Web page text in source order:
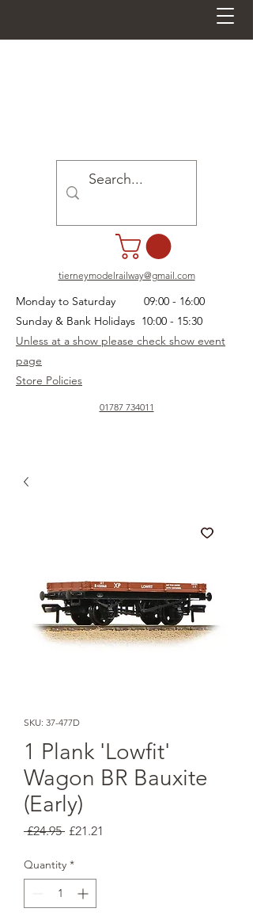
01787 734011
tierneymodelrailway@gmail.com
Monday to Saturday 09:00 - 16:00
Sunday & Bank Holidays 10:00 - 15:30
Unless at a show please check show event
page
Store Policies
SKU: 37-477D
1 Plank 'Lowfit'
Wagon BR Bauxite
(Early)
£24.95 Regular
£21.21
Quantity *